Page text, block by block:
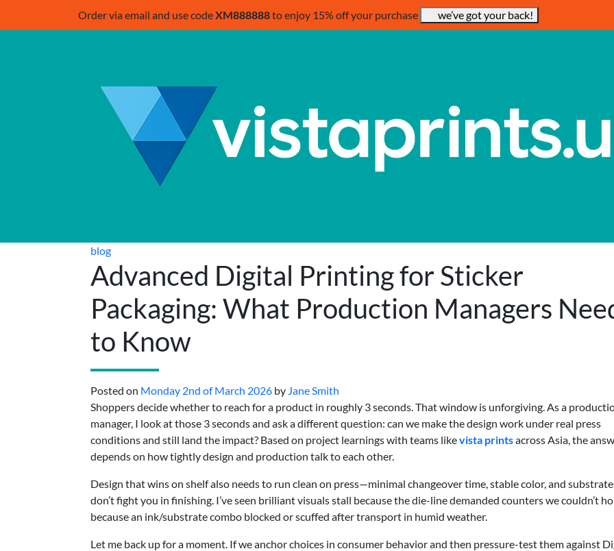
Order via email and use codeXM888888to enjoy 15% off your purchase we’ve got your back!
blog
Advanced Digital Printing for Sticker
Packaging: What Production Managers
to Know
Posted on Monday 2nd of March 2026 by Jane Smith
Shoppers decide whether to reach for a product in roughly 3 seconds. That window is unforgiving. As a
manager, I look at those 3 seconds and ask a different question: can we make the design work under real press
conditions and still land the impact? Based on project learnings with teams likevista printsacross Asia, the
depends on how tightly design and production talk to each other.
Design that wins on shelf also needs to run clean on press—minimal changeover time, stable color, and
don’t fight you in finishing. I’ve seen brilliant visuals stall because the die-line demanded counters we couldn’t
because an ink/substrate combo blocked or scuffed after transport in humid weather.
Let me back up for a moment. If we anchor choices in consumer behavior and then pressure-test them against